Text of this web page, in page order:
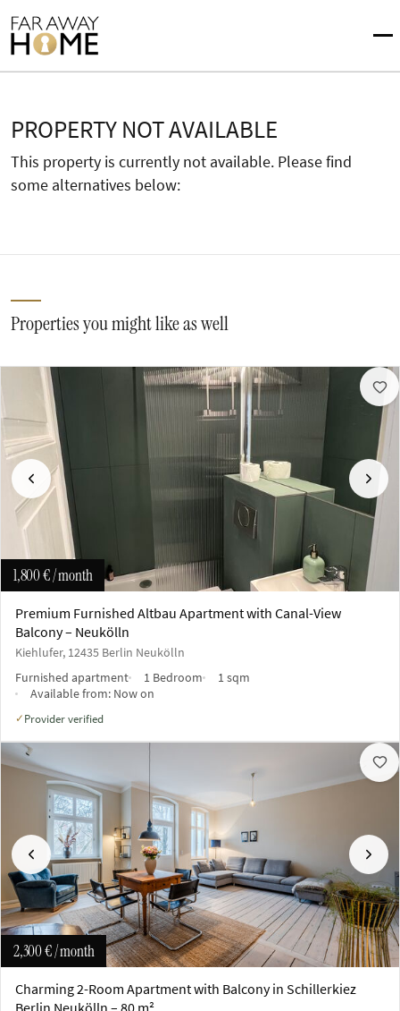
PROPERTY NOT AVAILABLE
This property is currently not available. Please find
some alternatives below:
Properties you might like as well
Previous Next
1,800 €/ month
Premium Furnished Altbau Apartment with Canal-View
Balcony – Neukölln
Kiehlufer, 12435 Berlin Neukölln
Furnished apartment
1 Bedroom
1 sqm
Available from: Now on
✓ Provider verified
Previous Next
2,300 €/ month
Charming 2-Room Apartment with Balcony in Schillerkiez
Berlin Neukölln – 80 m²